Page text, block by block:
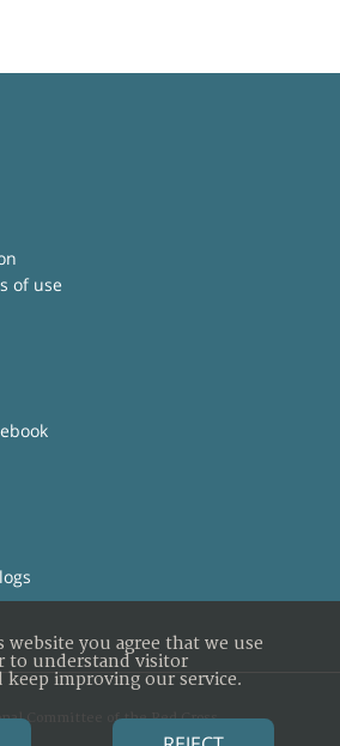
of use
Committee of the Red Cross
you agree that we use
to understand visitor
keep improving our service.